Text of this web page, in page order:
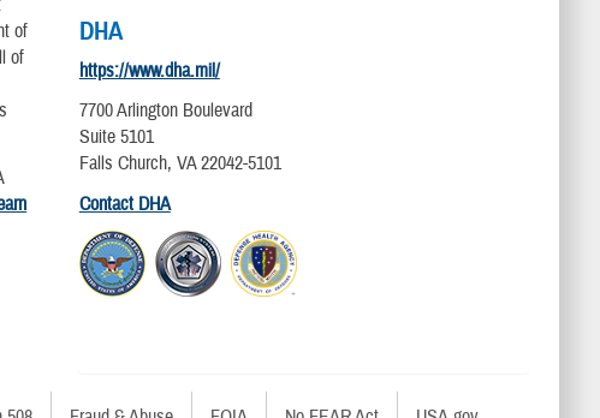
of
of
DHA
https://www.dha.mil/
7700 Arlington Boulevard
Suite 5101
Falls Church, VA 22042-5101
Contact DHA